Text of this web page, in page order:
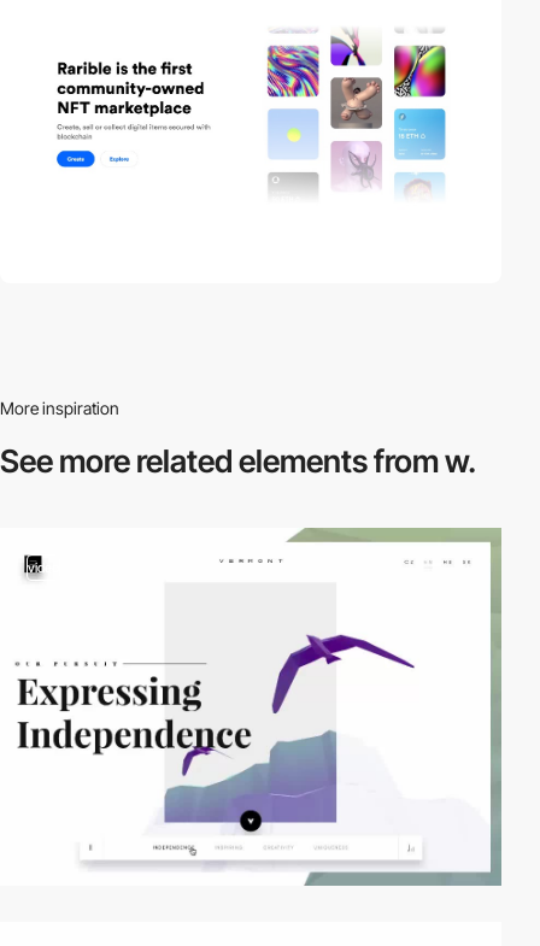
More inspiration
See more relatedelements from w.
video